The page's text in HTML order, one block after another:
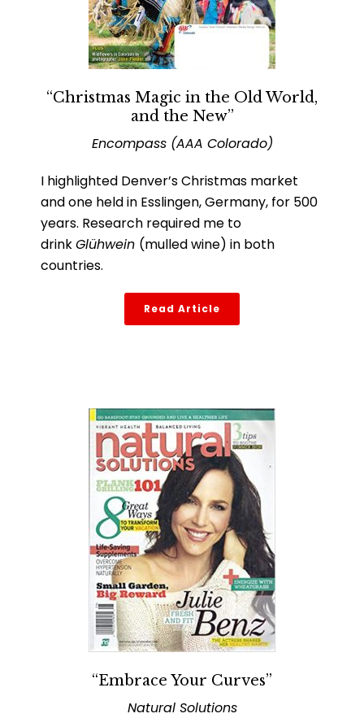
“Christmas Magic in the Old World,
and the New”
Encompass (AAA Colorado)
I highlighted Denver’s Christmas market
and one held in Esslingen, Germany, for 500
years. Research required me to
drinkGlühwein (mulled wine) in both
countries.
Read Article
“Embrace Your Curves”
Natural Solutions